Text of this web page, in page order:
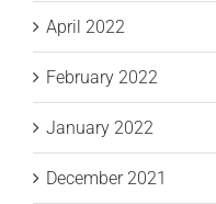
April 2022
February 2022
January 2022
December 2021